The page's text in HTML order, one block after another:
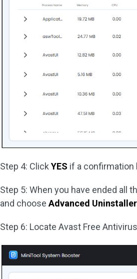
Step 4: ClickYES if a confirmation
Step 5: When you have ended all
and chooseAdvanced Uninstaller
Step 6: Locate Avast Free